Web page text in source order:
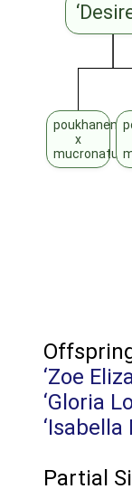
poukhanense
x
mucronatum
‘Zoe
‘Gloria
‘Isabella
Partial